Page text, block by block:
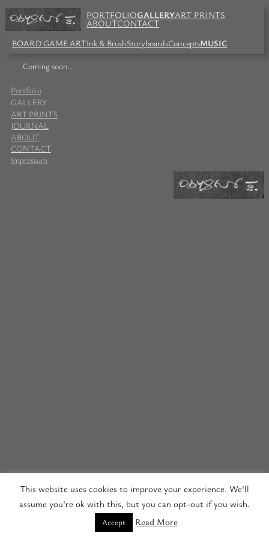
PORTFOLIOGALLERYART PRINTS
ABOUTCONTACT
BOARD GAME ARTInk & BrushStoryboardsConceptsMUSIC
Coming soon…
Portfolio
GALLERY
ART PRINTS
JOURNAL
ABOUT
CONTACT
Impressum
This website uses cookies to improve your experience. We'll
assume you're ok with this, but you can opt-out if you wish.
Accept Read More